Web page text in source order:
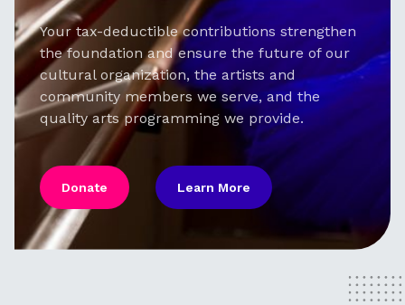
Your tax-deductible contributions strengthen
the foundation and ensure the future of our
cultural organization, the artists and
community members we serve, and the
quality arts programming we provide.
Donate Learn More